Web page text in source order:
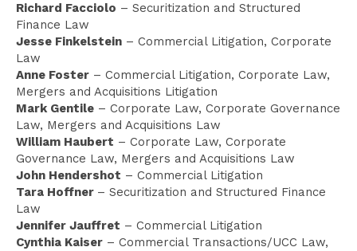
Richard Facciolo – Securitization and Structured
Finance Law
Jesse Finkelstein – Commercial Litigation, Corporate
Law
Anne Foster – Commercial Litigation, Corporate Law,
Mergers and Acquisitions Litigation
Mark Gentile – Corporate Law, Corporate Governance
Law, Mergers and Acquisitions Law
William Haubert – Corporate Law, Corporate
Governance Law, Mergers and Acquisitions Law
John Hendershot – Commercial Litigation
Tara Hoffner – Securitization and Structured Finance
Law
Jennifer Jauffret – Commercial Litigation
Cynthia Kaiser – Commercial Transactions/UCC Law,